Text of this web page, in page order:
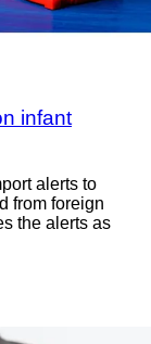
infant
alerts to
from foreign
the alerts as